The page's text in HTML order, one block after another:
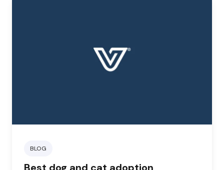
BLOG
Best dog and cat adoption